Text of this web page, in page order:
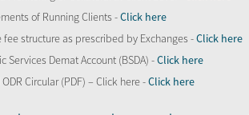
of Running Clients -Click here
fee structure as prescribed by Exchanges -Click here
Services Demat Account (BSDA) -Click here
Circular (PDF) – Click here -Click here